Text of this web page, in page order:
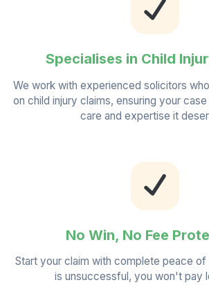
Specialises in Child
We work with experienced solicitors
on child injury claims, ensuring your
care and expertise it
No Win, No Fee
Start your claim with complete peace
is unsuccessful, you won't pay